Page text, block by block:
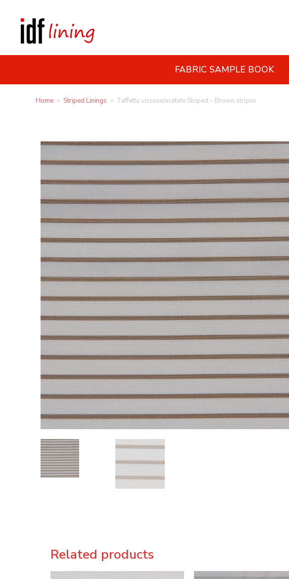
FABRIC SAMPLE BOOK
Home > Striped Linings > Taffetta viscose/acetate Striped – Brown stripes
Related products